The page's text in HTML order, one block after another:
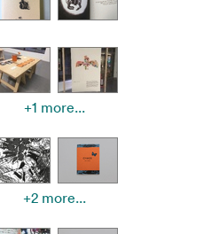
+1 more...
+2 more...